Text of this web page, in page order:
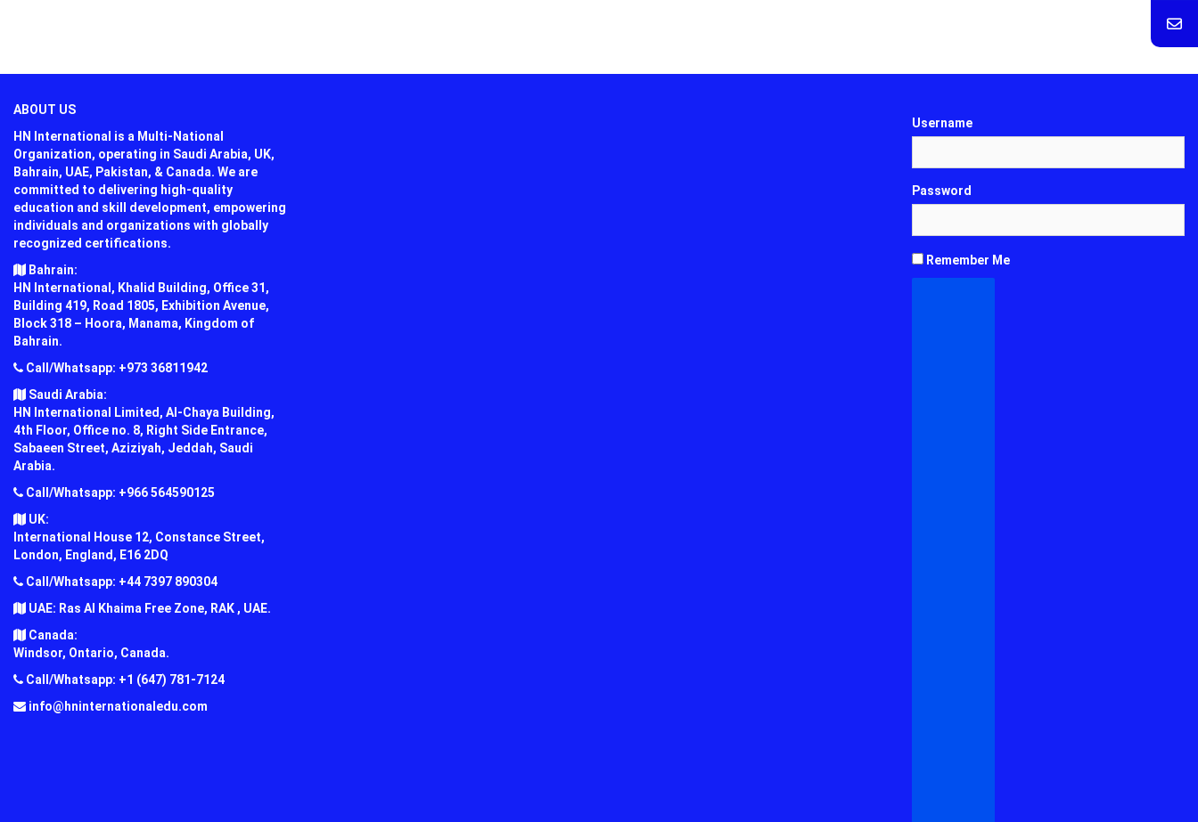
ABOUT US
HN International is a Multi-National
Organization, operating in Saudi Arabia, UK,
Bahrain, UAE, Pakistan, & Canada. We are
committed to delivering high-quality
education and skill development, empowering
individuals and organizations with globally
recognized certifications.
Bahrain:
HN International, Khalid Building, Office 31,
Building 419, Road 1805, Exhibition Avenue,
Block 318 – Hoora, Manama, Kingdom of
Bahrain.
Call/Whatsapp: +973 36811942
Saudi Arabia:
HN International Limited, Al-Chaya Building,
4th Floor, Office no. 8, Right Side Entrance,
Sabaeen Street, Aziziyah, Jeddah, Saudi
Arabia.
Call/Whatsapp: +966 564590125
UK:
International House 12, Constance Street,
London, England, E16 2DQ
Call/Whatsapp: +44 7397 890304
UAE: Ras Al Khaima Free Zone, RAK , UAE.
Canada:
Windsor, Ontario, Canada.
Call/Whatsapp: +1 (647) 781-7124
info@hninternationaledu.com
Username
Password
Remember Me